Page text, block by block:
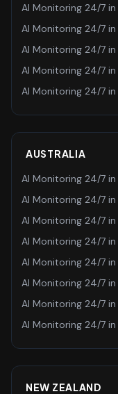
AI Monitoring 24/7 in
AI Monitoring 24/7 in
AI Monitoring 24/7 in
AI Monitoring 24/7 in
AI Monitoring 24/7 in
AUSTRALIA
AI Monitoring 24/7 in
AI Monitoring 24/7 in
AI Monitoring 24/7 in
AI Monitoring 24/7 in
AI Monitoring 24/7 in
AI Monitoring 24/7 in
AI Monitoring 24/7 in
AI Monitoring 24/7 in
NEW ZEALAND